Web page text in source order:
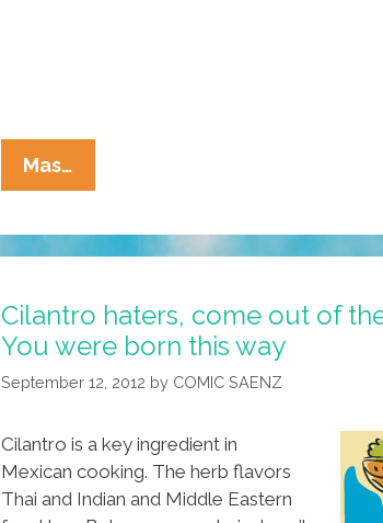
Mas…
Trucks
Their
Haikus!
Add
Cilantro haters, come out of
You were born this way
September 12, 2012 by COMIC SAENZ
Cilantro is a key ingredient in
Mexican cooking. The herb flavors
Thai and Indian and Middle Eastern